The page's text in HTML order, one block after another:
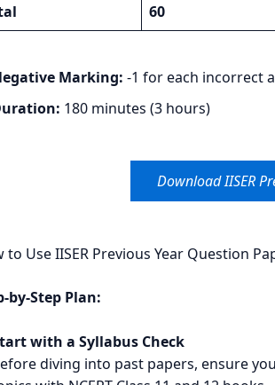
60
Marking: -1 for each incorrect
180 minutes (3 hours)
Download IISER
to Use IISER Previous Year Question
by-Step Plan:
with a Syllabus Check
diving into past papers, ensure